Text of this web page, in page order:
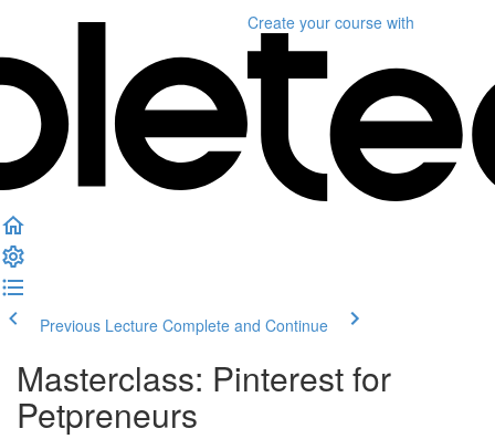
Create your course with
Previous Lecture Complete and Continue
Masterclass: Pinterest for
Petpreneurs